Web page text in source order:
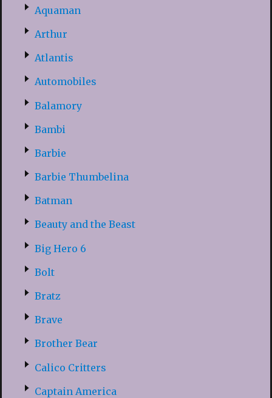
Aquaman
Arthur
Atlantis
Automobiles
Balamory
Bambi
Barbie
Barbie Thumbelina
Batman
Beauty and the Beast
Big Hero 6
Bolt
Bratz
Brave
Brother Bear
Calico Critters
Captain America